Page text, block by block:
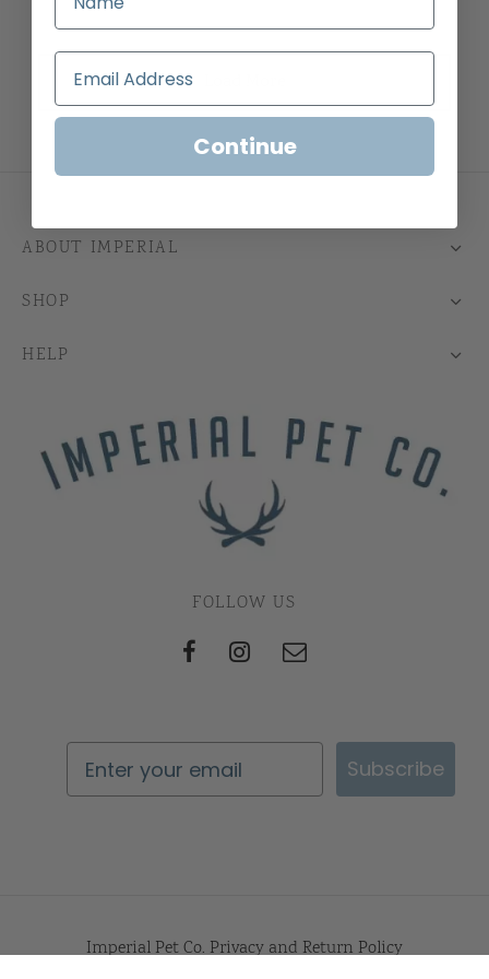
ABOUT IMPERIAL
SHOP
HELP
FOLLOW US
Subscribe
Imperial Pet Co. Privacy and Return Policy
Continue